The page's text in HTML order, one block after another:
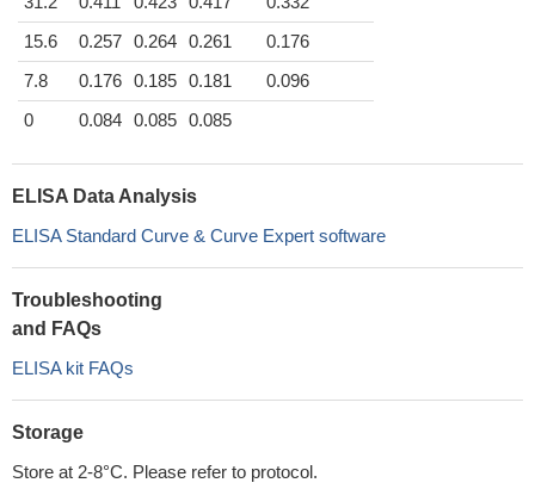
15.6
0.257 0.264 0.261
0.176
7.8
0.176 0.185 0.181
0.096
0
0.084 0.085 0.085
ELISA Data Analysis
ELISA Standard Curve & Curve Expert software
Troubleshooting
and FAQs
ELISA kit FAQs
Storage
Store at 2-8°C. Please refer to protocol.